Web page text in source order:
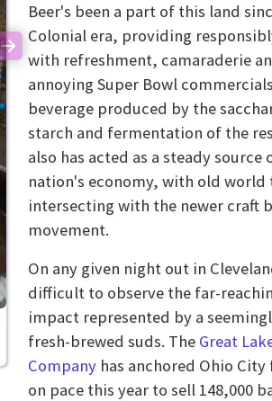
Next
Beer's been a part of this land
Colonial era, providing
with refreshment, camaraderie
annoying Super Bowl
beverage produced by the
starch and fermentation of the
also has acted as a steady
nation's economy, with old
intersecting with the newer craft
movement.
On any given night out in
difficult to observe the far-
impact represented by a
fresh-brewed suds. The Great
Companyhas anchored Ohio City
on pace this year to sell 148,000